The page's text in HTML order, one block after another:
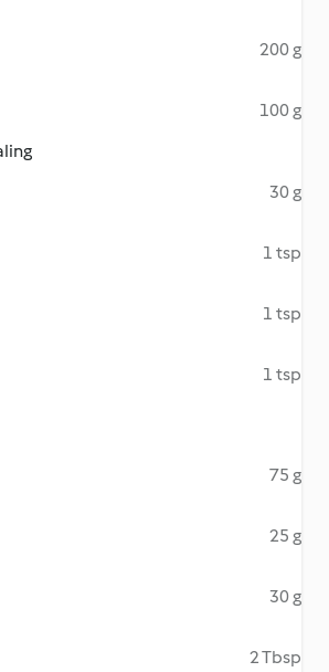
200 g
100 g
30 g
1 tsp
1 tsp
1 tsp
75 g
25 g
30 g
2 Tbsp